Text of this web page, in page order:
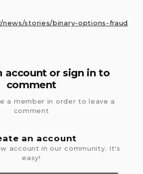
stories/binary-options-fraud
account or sign in to
comment
a member in order to leave a
comment
an account
account in our community. It's
easy!